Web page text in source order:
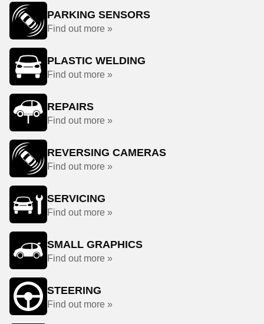
PARKING SENSORS
Find out more »
PLASTIC WELDING
Find out more »
REPAIRS
Find out more »
REVERSING CAMERAS
Find out more »
SERVICING
Find out more »
SMALL GRAPHICS
Find out more »
STEERING
Find out more »